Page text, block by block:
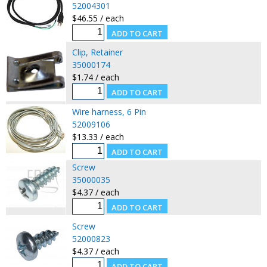
52004301
$46.55 / each
Clip, Retainer
35000174
$1.74 / each
Wire harness, 6 Pin
52009106
$13.33 / each
Screw
35000035
$4.37 / each
Screw
52000823
$4.37 / each